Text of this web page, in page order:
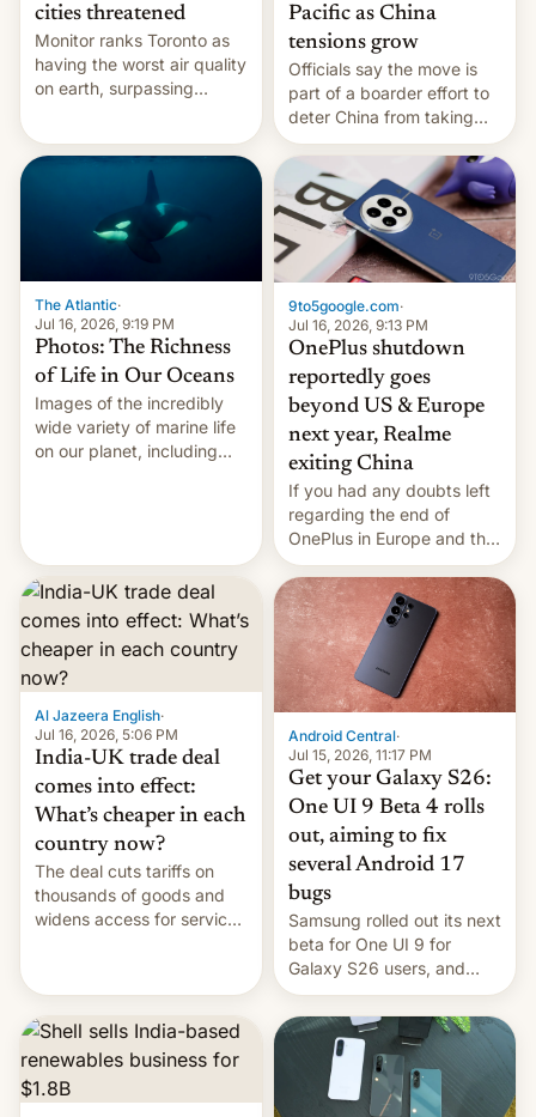
cities threatened
Monitor ranks Toronto as
having the worst air quality
on earth, surpassing
Pacific as China
tensions grow
Officials say the move is
part of a boarder effort to
deter China from taking
military action in the South
China Sea.
The Atlantic·
Jul 16, 2026, 9:19 PM
Photos: The Richness
of Life in Our Oceans
Images of the incredibly
wide variety of marine life
on our planet, including
9to5google.com·
Jul 16, 2026, 9:13 PM
OnePlus shutdown
reportedly goes
beyond US & Europe
next year, Realme
exiting China
If you had any doubts left
regarding the end of
OnePlus in Europe and the
US, another report is
stepping in with further
confirmation, details on
Oppo’s plans in these
regions, and also the end
of Realme in China.
Al Jazeera English·
Jul 16, 2026, 5:06 PM
India-UK trade deal
comes into effect:
What’s cheaper in each
country now?
The deal cuts tariffs on
thousands of goods and
widens access for services
Android Central·
Jul 15, 2026, 11:17 PM
Get your Galaxy S26:
One UI 9 Beta 4 rolls
out, aiming to fix
several Android 17
bugs
Samsung rolled out its next
beta for One UI 9 for
Galaxy S26 users, and
there's hope that an official
launch is next.